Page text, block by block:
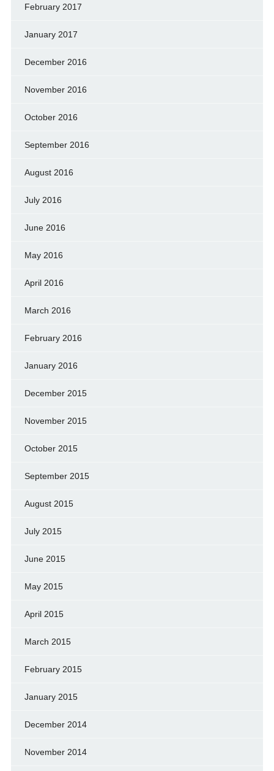
February 2017
January 2017
December 2016
November 2016
October 2016
September 2016
August 2016
July 2016
June 2016
May 2016
April 2016
March 2016
February 2016
January 2016
December 2015
November 2015
October 2015
September 2015
August 2015
July 2015
June 2015
May 2015
April 2015
March 2015
February 2015
January 2015
December 2014
November 2014